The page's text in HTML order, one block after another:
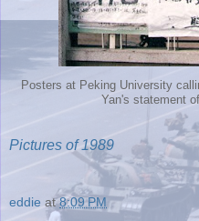
Posters at Peking University
Yan's statement
Pictures of 1989
eddie at8:09 PM